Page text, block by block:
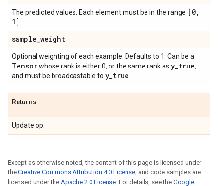
The predicted values. Each element must be in the range [0,
1]
sample_weight
Optional weighting of each example. Defaults to 1. Can be a
Tensorwhose rank is either 0, or the same rank as y_true,
and must be broadcastable to y_true
Returns
Update op.
Except as otherwise noted, the content of this page is licensed under
the Creative Commons Attribution 4.0 License, and code samples are
licensed under the Apache 2.0 License. For details, see the Google